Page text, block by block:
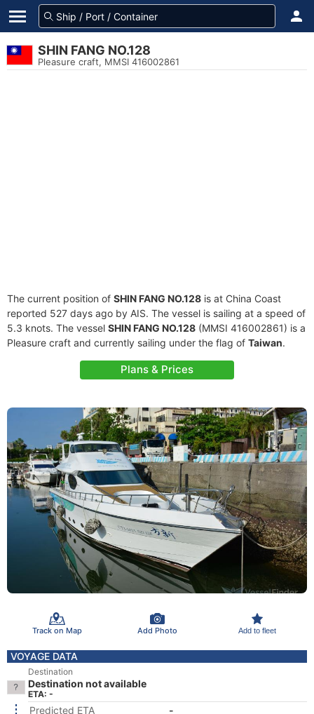
SHIN FANG NO.128
Pleasure craft, MMSI 416002861
The current position of SHIN FANG NO.128 is at China Coast
reported 527 days ago by AIS. The vessel is sailing at a speed of
5.3 knots. The vessel SHIN FANG NO.128 (MMSI 416002861) is a
Pleasure craft and currently sailing under the flag of Taiwan.
Plans & Prices
Track on Map Add Photo Add to fleet
VOYAGE DATA
Destination
Destination not available
ETA: -
Predicted ETA
-